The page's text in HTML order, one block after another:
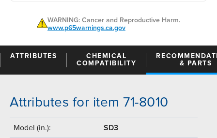
WARNING: Cancer and Reproductive Harm.
www.p65warnings.ca.gov
ATTRIBUTES
CHEMICAL
COMPATIBILITY
& PARTS
Attributes for item 71-8010
Model (in.): SD3